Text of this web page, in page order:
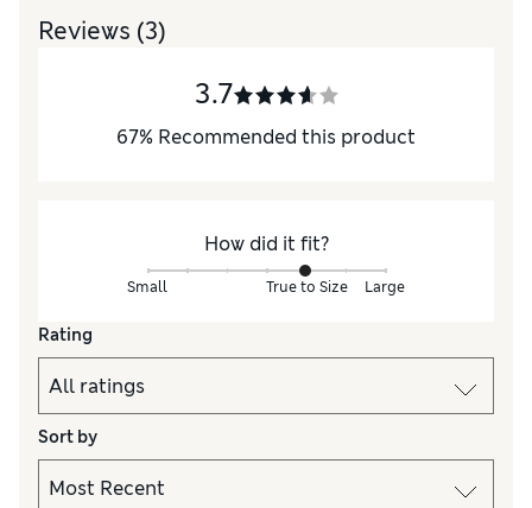
Reviews (3)
3.7
67% Recommended this product
How did it fit?
Small True to Size Large
Rating
Sort by